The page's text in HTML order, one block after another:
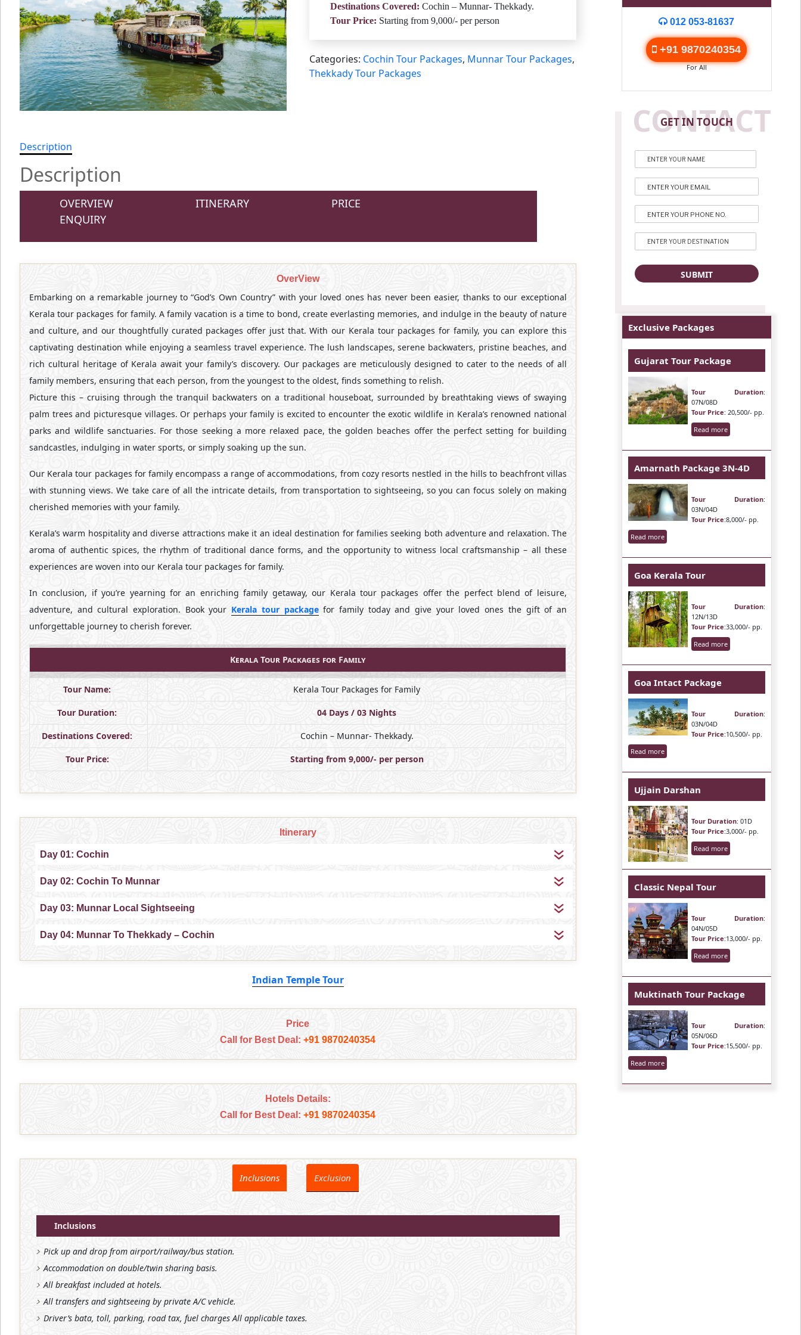
Destinations Covered: Cochin – Munnar- Thekkady.
Tour Price: Starting from 9,000/- per person
Categories: Cochin Tour Packages, Munnar Tour Packages,
Thekkady Tour Packages
Description
Description
OVERVIEW ITINERARY
PRICE
ENQUIRY
OverView
Embarking on a remarkable journey to “God’s Own Country” with your loved ones has never been easier, thanks to our exceptional
Kerala tour packages for family. A family vacation is a time to bond, create everlasting memories, and indulge in the beauty of nature
and culture, and our thoughtfully curated packages offer just that. With our Kerala tour packages for family, you can explore this
captivating destination while enjoying a seamless travel experience. The lush landscapes, serene backwaters, pristine beaches, and
rich cultural heritage of Kerala await your family’s discovery. Our packages are meticulously designed to cater to the needs of all
family members, ensuring that each person, from the youngest to the oldest, finds something to relish.
Picture this – cruising through the tranquil backwaters on a traditional houseboat, surrounded by breathtaking views of swaying
palm trees and picturesque villages. Or perhaps your family is excited to encounter the exotic wildlife in Kerala’s renowned national
parks and wildlife sanctuaries. For those seeking a more relaxed pace, the golden beaches offer the perfect setting for building
sandcastles, indulging in water sports, or simply soaking up the sun.
Our Kerala tour packages for family encompass a range of accommodations, from cozy resorts nestled in the hills to beachfront villas
with stunning views. We take care of all the intricate details, from transportation to sightseeing, so you can focus solely on making
cherished memories with your family.
Kerala’s warm hospitality and diverse attractions make it an ideal destination for families seeking both adventure and relaxation. The
aroma of authentic spices, the rhythm of traditional dance forms, and the opportunity to witness local craftsmanship – all these
experiences are woven into our Kerala tour packages for family.
In conclusion, if you’re yearning for an enriching family getaway, our Kerala tour packages offer the perfect blend of leisure,
adventure, and cultural exploration. Book your Kerala tour packagefor family today and give your loved ones the gift of an
unforgettable journey to cherish forever.
Kerala Tour Packages for Family
Tour Name: Kerala Tour Packages for Family
Tour Duration: 04 Days / 03 Nights
Destinations Covered: Cochin – Munnar- Thekkady.
Tour Price: Starting from 9,000/- per person
Itinerary
Day 01: Cochin
Day 02: Cochin To Munnar
Day 03: Munnar Local Sightseeing
Day 04: Munnar To Thekkady – Cochin
Indian Temple Tour
Price
Call for Best Deal:+91 9870240354
Hotels Details:
Call for Best Deal:+91 9870240354
Inclusions Exclusion
Inclusions
Pick up and drop from airport/railway/bus station.
Accommodation on double/twin sharing basis.
All breakfast included at hotels.
All transfers and sightseeing by private A/C vehicle.
Driver’s bata, toll, parking, road tax, fuel charges All applicable taxes.
012 053-81637
+91 9870240354
For All
GET IN TOUCH
CONTACT
Exclusive Packages
Gujarat Tour Package
Tour Duration:
07N/08D
Tour Price: 20,500/- pp.
Read more
Amarnath Package 3N-4D
Tour Duration:
03N/04D
Tour Price:8,000/- pp.
Read more
Goa Kerala Tour
Tour Duration:
12N/13D
Tour Price:33,000/- pp.
Read more
Goa Intact Package
Tour Duration:
03N/04D
Tour Price:10,500/- pp.
Read more
Ujjain Darshan
Tour Duration: 01D
Tour Price:3,000/- pp.
Read more
Classic Nepal Tour
Tour Duration:
04N/05D
Tour Price:13,000/- pp.
Read more
Muktinath Tour Package
Tour Duration:
05N/06D
Tour Price:15,500/- pp.
Read more